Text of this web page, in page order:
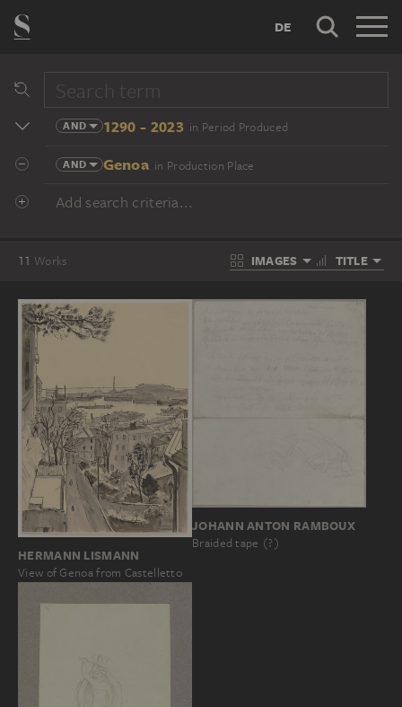
DE
AND 1290 - 2023 in Period Produced
AND Genoa in Production Place
Add search criteria...
11 Works IMAGES TITLE
HERMANN LISMANN
View of Genoa from Castelletto
JOHANN ANTON RAMBOUX
Braided tape (?)